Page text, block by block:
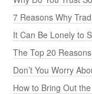
7 Reasons Why
It Can Be Lonely to
The Top 20
Don’t You Worry
How to Bring Out